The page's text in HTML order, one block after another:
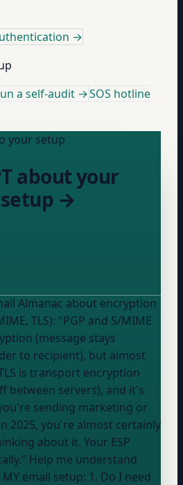
→
a self-audit →SOS hotline
your setup
about your
→
Almanac about encryption
and S/MIME
(message stays
to recipient), but almost
is transport encryption
between servers), and it's
sending marketing or
2025, you're almost certainly
about it. Your ESP
setup: 1. Do I need